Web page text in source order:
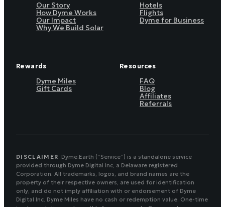
Our Story
How Dyme Works
Our Impact
Why We Build Solar
Hotels
Flights
Dyme for Business
Rewards
Dyme Miles
Gift Cards
Resources
FAQ
Blog
Affiliates
Referrals
DISCLAIMER Dyme.Earth (“Service”) is a standalone service
provided through Dyme Digital Inc, a Delaware registered
Corporation. All trademarks, logos, and brand names are the
property of their respective owners, are used for identification
only, and do not imply affiliation with or endorsement of Dyme
Digital Inc. Dyme Miles have no cash or redemption value. One-time